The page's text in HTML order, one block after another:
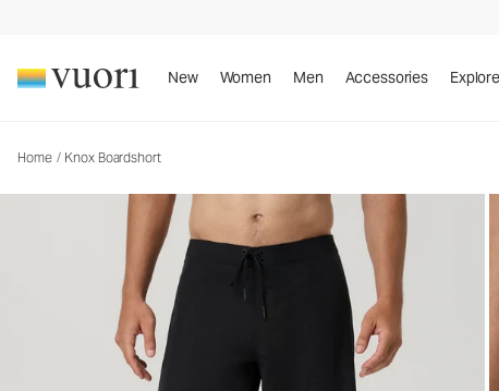
New Women Men Accessories Explore
Home / Knox Boardshort
Men's Boardshorts